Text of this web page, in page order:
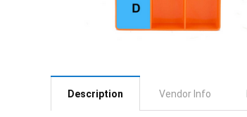
Description Vendor Info